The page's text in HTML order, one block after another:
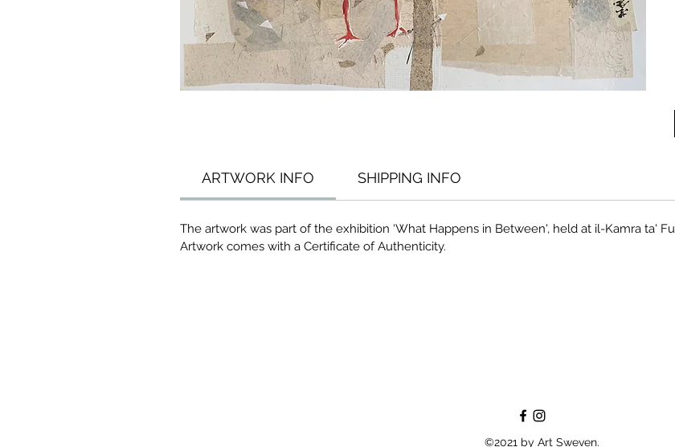
ARTWORK INFO SHIPPING INFO
The artwork was part of the exhibition ‘What Happens in Between', held at il-Kamra ta'
Artwork comes with a Certificate of Authenticity.
©2021 by Art Sweven.